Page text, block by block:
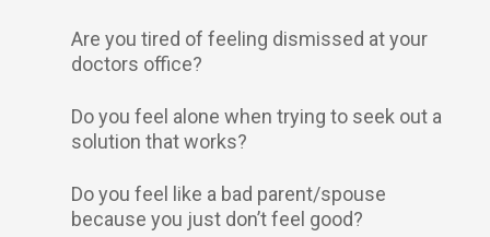
Are you tired of feeling dismissed at your
doctors office?
Do you feel alone when trying to seek out a
solution that works?
Do you feel like a bad parent/spouse
because you just don’t feel good?